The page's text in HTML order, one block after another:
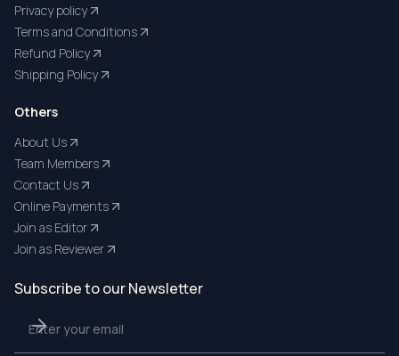
Privacy policy
Terms and Conditions
Refund Policy
Shipping Policy
Others
About Us
Team Members
Contact Us
Online Payments
Join as Editor
Join as Reviewer
Subscribe to our Newsletter